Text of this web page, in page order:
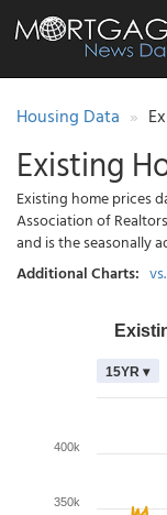
Housing Data
Existing
Existing home prices
Association of Realtors
and is the seasonally
Additional Charts: